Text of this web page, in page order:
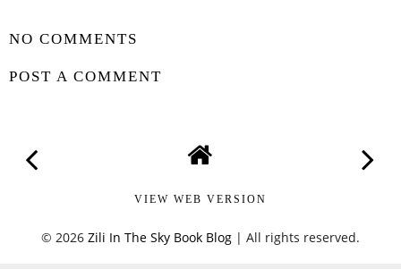
NO COMMENTS
POST A COMMENT
VIEW WEB VERSION
© 2026 Zili In The Sky Book Blog | All rights reserved.